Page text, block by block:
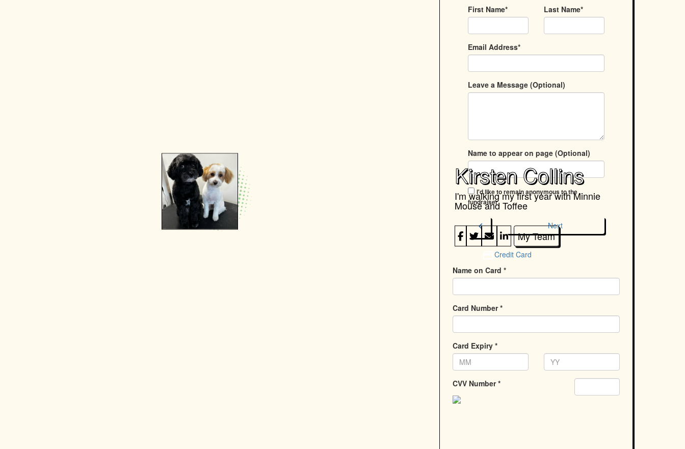
Kirsten Collins
I'm walking my first year withMinnie
Mouse and Toffee
My Team
First Name* Last Name*
Email Address*
Leave a Message (Optional)
Name to appear on page (Optional)
I'd like to remain anonymous to the
fundraiser
chevron_left Next
Credit Card
Name on Card *
Card Number *
Card Expiry *
CVV Number *